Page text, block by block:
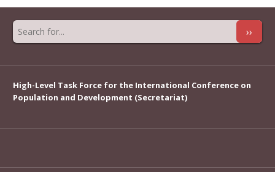
››
High-Level Task Force for the International Conference on
Population and Development (Secretariat)